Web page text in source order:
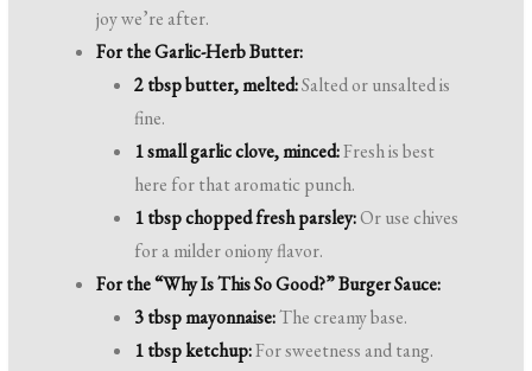
joy we’re after.
For the Garlic-Herb Butter:
2 tbsp butter, melted:Salted or unsalted is
fine.
1 small garlic clove, minced:Fresh is best
here for that aromatic punch.
1 tbsp chopped fresh parsley:Or use chives
for a milder oniony flavor.
For the “Why Is This So Good?” Burger Sauce:
3 tbsp mayonnaise:The creamy base.
1 tbsp ketchup:For sweetness and tang.